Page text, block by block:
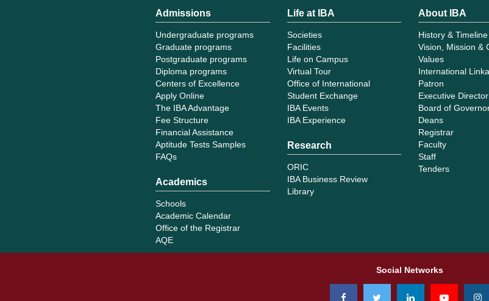
Admissions
Undergraduate programs
Graduate programs
Postgraduate programs
Diploma programs
Centers of Excellence
Apply Online
The IBA Advantage
Fee Structure
Financial Assistance
Aptitude Tests Samples
FAQs
Academics
Schools
Academic Calendar
Office of the Registrar
AQE
Life at IBA
Societies
Facilities
Life on Campus
Virtual Tour
Office of International
Student Exchange
IBA Events
IBA Experience
Research
ORIC
IBA Business Review
Library
About IBA
History & Timeline
Vision, Mission &
Values
International
Patron
Executive Director
Board of
Deans
Registrar
Faculty
Staff
Tenders
Social Networks